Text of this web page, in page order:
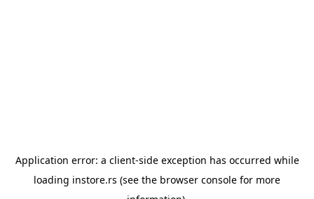
Application error: a client-side exception has occurred while
loading instore.rs (see the browser console for more